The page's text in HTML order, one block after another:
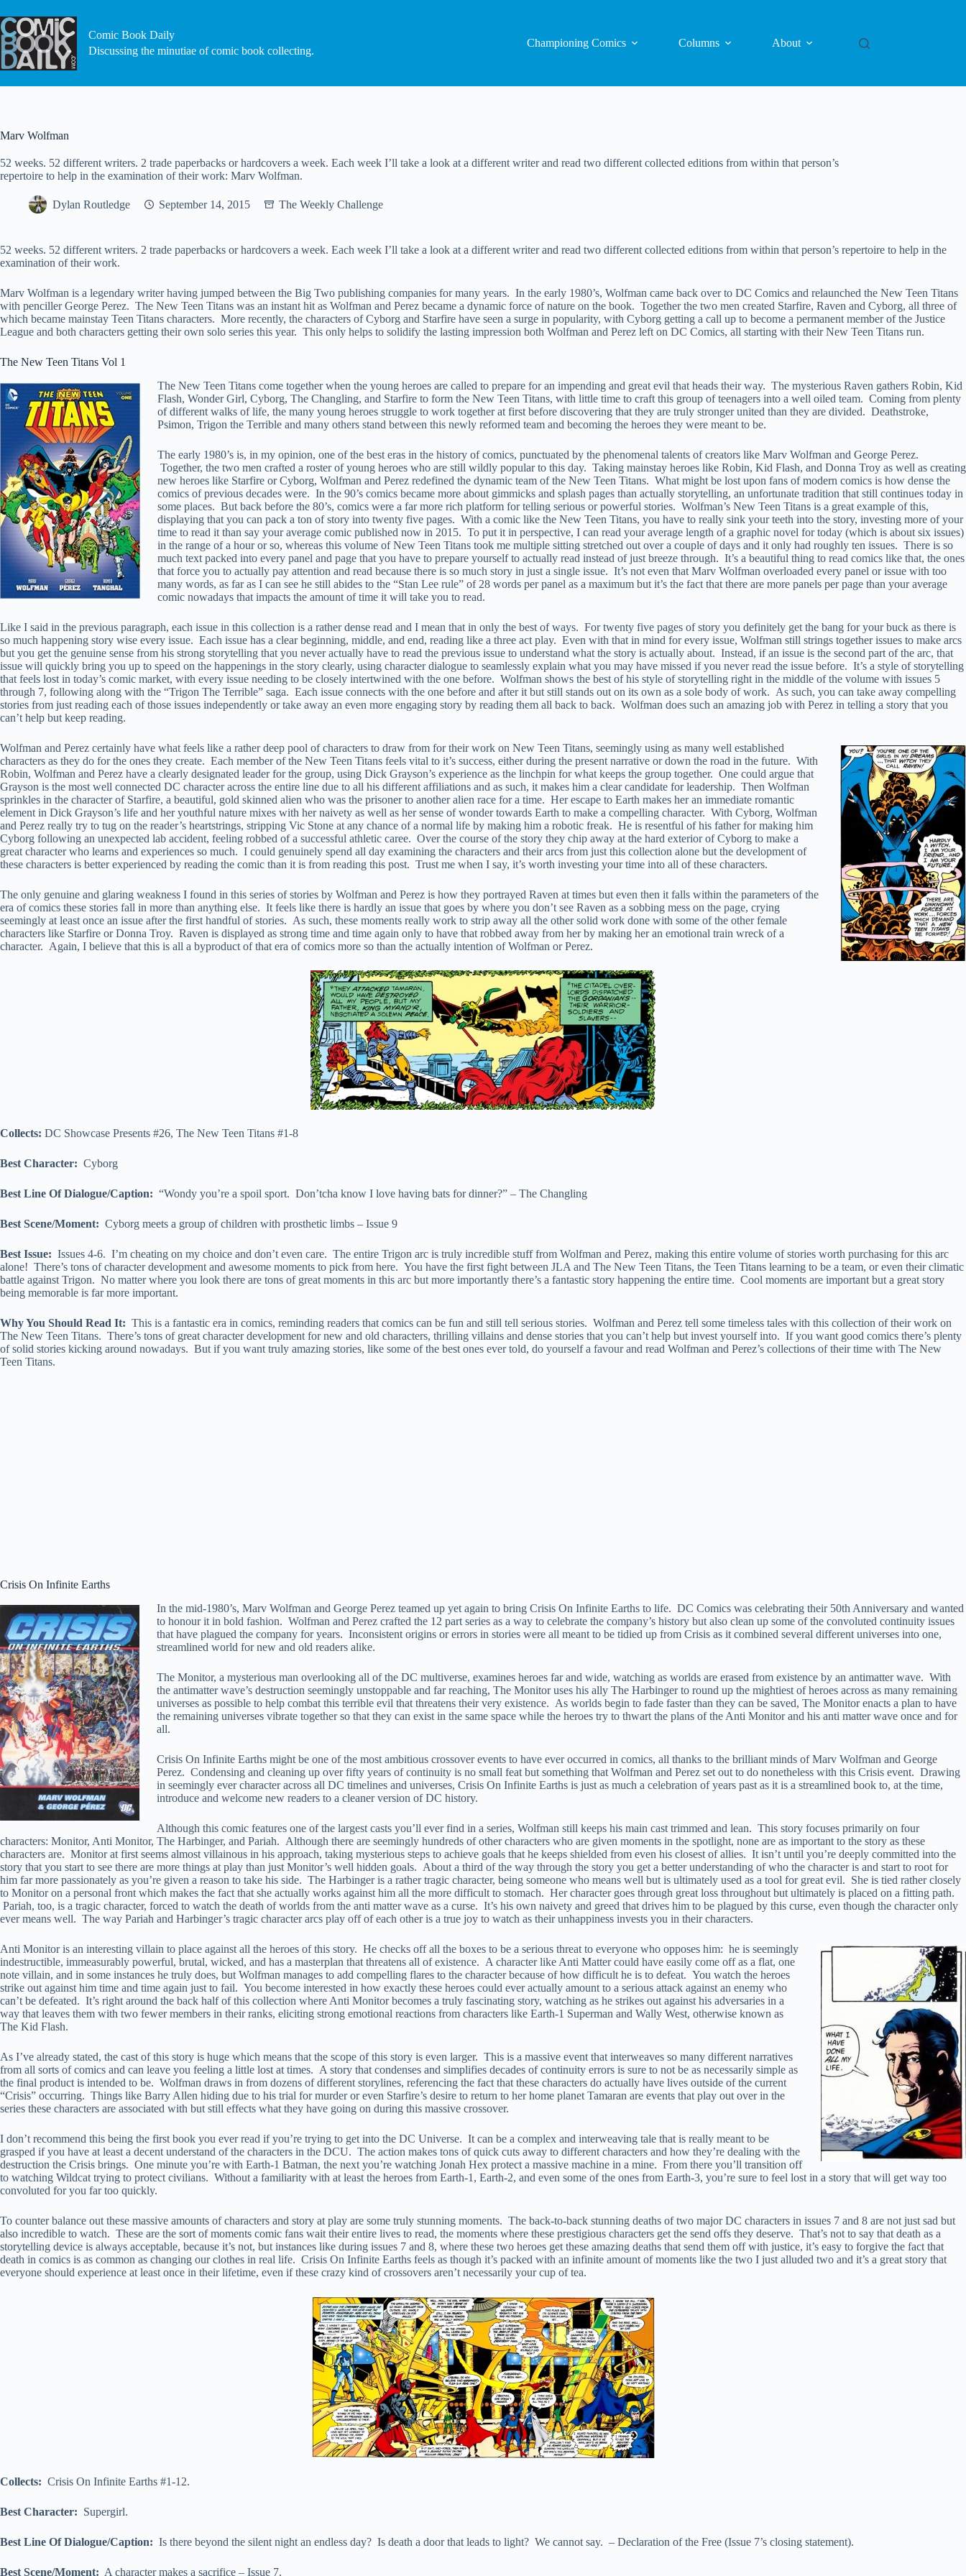
to
content
Comic Book Daily
Discussing the minutiae of comic book collecting.
Championing Comics Columns About
Marv Wolfman
52 weeks. 52 different writers. 2 trade paperbacks or hardcovers a week. Each week I’ll take a look at a different writer and read two different collected editions from within that person’s
repertoire to help in the examination of their work: Marv Wolfman.
Dylan Routledge September 14, 2015 The Weekly Challenge
52 weeks. 52 different writers. 2 trade paperbacks or hardcovers a week. Each week I’ll take a look at a different writer and read two different collected editions from within that person’s repertoire to help in the
examination of their work.
Marv Wolfman is a legendary writer having jumped between the Big Two publishing companies for many years. In the early 1980’s, Wolfman came back over to DC Comics and relaunched the New Teen Titans
with penciller George Perez. The New Teen Titans was an instant hit as Wolfman and Perez became a dynamic force of nature on the book. Together the two men created Starfire, Raven and Cyborg, all three of
which became mainstay Teen Titans characters. More recently, the characters of Cyborg and Starfire have seen a surge in popularity, with Cyborg getting a call up to become a permanent member of the Justice
League and both characters getting their own solo series this year. This only helps to solidify the lasting impression both Wolfman and Perez left on DC Comics, all starting with their New Teen Titans run.
The New Teen Titans Vol 1
The New Teen Titans come together when the young heroes are called to prepare for an impending and great evil that heads their way. The mysterious Raven gathers Robin, Kid
Flash, Wonder Girl, Cyborg, The Changling, and Starfire to form the New Teen Titans, with little time to craft this group of teenagers into a well oiled team. Coming from plenty
of different walks of life, the many young heroes struggle to work together at first before discovering that they are truly stronger united than they are divided. Deathstroke,
Psimon, Trigon the Terrible and many others stand between this newly reformed team and becoming the heroes they were meant to be.
The early 1980’s is, in my opinion, one of the best eras in the history of comics, punctuated by the phenomenal talents of creators like Marv Wolfman and George Perez.
Together, the two men crafted a roster of young heroes who are still wildly popular to this day. Taking mainstay heroes like Robin, Kid Flash, and Donna Troy as well as creating
new heroes like Starfire or Cyborg, Wolfman and Perez redefined the dynamic team of the New Teen Titans. What might be lost upon fans of modern comics is how dense the
comics of previous decades were. In the 90’s comics became more about gimmicks and splash pages than actually storytelling, an unfortunate tradition that still continues today in
some places. But back before the 80’s, comics were a far more rich platform for telling serious or powerful stories. Wolfman’s New Teen Titans is a great example of this,
displaying that you can pack a ton of story into twenty five pages. With a comic like the New Teen Titans, you have to really sink your teeth into the story, investing more of your
time to read it than say your average comic published now in 2015. To put it in perspective, I can read your average length of a graphic novel for today (which is about six issues)
in the range of a hour or so, whereas this volume of New Teen Titans took me multiple sitting stretched out over a couple of days and it only had roughly ten issues. There is so
much text packed into every panel and page that you have to prepare yourself to actually read instead of just breeze through. It’s a beautiful thing to read comics like that, the ones
that force you to actually pay attention and read because there is so much story in just a single issue. It’s not even that Marv Wolfman overloaded every panel or issue with too
many words, as far as I can see he still abides to the “Stan Lee rule” of 28 words per panel as a maximum but it’s the fact that there are more panels per page than your average
comic nowadays that impacts the amount of time it will take you to read.
Like I said in the previous paragraph, each issue in this collection is a rather dense read and I mean that in only the best of ways. For twenty five pages of story you definitely get the bang for your buck as there is
so much happening story wise every issue. Each issue has a clear beginning, middle, and end, reading like a three act play. Even with that in mind for every issue, Wolfman still strings together issues to make arcs
but you get the genuine sense from his strong storytelling that you never actually have to read the previous issue to understand what the story is actually about. Instead, if an issue is the second part of the arc, that
issue will quickly bring you up to speed on the happenings in the story clearly, using character dialogue to seamlessly explain what you may have missed if you never read the issue before. It’s a style of storytelling
that feels lost in today’s comic market, with every issue needing to be closely intertwined with the one before. Wolfman shows the best of his style of storytelling right in the middle of the volume with issues 5
through 7, following along with the “Trigon The Terrible” saga. Each issue connects with the one before and after it but still stands out on its own as a sole body of work. As such, you can take away compelling
stories from just reading each of those issues independently or take away an even more engaging story by reading them all back to back. Wolfman does such an amazing job with Perez in telling a story that you
can’t help but keep reading.
Wolfman and Perez certainly have what feels like a rather deep pool of characters to draw from for their work on New Teen Titans, seemingly using as many well established
characters as they do for the ones they create. Each member of the New Teen Titans feels vital to it’s success, either during the present narrative or down the road in the future. With
Robin, Wolfman and Perez have a clearly designated leader for the group, using Dick Grayson’s experience as the linchpin for what keeps the group together. One could argue that
Grayson is the most well connected DC character across the entire line due to all his different affiliations and as such, it makes him a clear candidate for leadership. Then Wolfman
sprinkles in the character of Starfire, a beautiful, gold skinned alien who was the prisoner to another alien race for a time. Her escape to Earth makes her an immediate romantic
element in Dick Grayson’s life and her youthful nature mixes with her naivety as well as her sense of wonder towards Earth to make a compelling character. With Cyborg, Wolfman
and Perez really try to tug on the reader’s heartstrings, stripping Vic Stone at any chance of a normal life by making him a robotic freak. He is resentful of his father for making him
Cyborg following an unexpected lab accident, feeling robbed of a successful athletic caree. Over the course of the story they chip away at the hard exterior of Cyborg to make a
great character who learns and experiences so much. I could genuinely spend all day examining the characters and their arcs from just this collection alone but the development of
these characters is better experienced by reading the comic than it is from reading this post. Trust me when I say, it’s worth investing your time into all of these characters.
The only genuine and glaring weakness I found in this series of stories by Wolfman and Perez is how they portrayed Raven at times but even then it falls within the parameters of the
era of comics these stories fall in more than anything else. It feels like there is hardly an issue that goes by where you don’t see Raven as a sobbing mess on the page, crying
seemingly at least once an issue after the first handful of stories. As such, these moments really work to strip away all the other solid work done with some of the other female
characters like Starfire or Donna Troy. Raven is displayed as strong time and time again only to have that robbed away from her by making her an emotional train wreck of a
character. Again, I believe that this is all a byproduct of that era of comics more so than the actually intention of Wolfman or Perez.
Collects: DC Showcase Presents #26, The New Teen Titans #1-8
Best Character: Cyborg
Best Line Of Dialogue/Caption: “Wondy you’re a spoil sport. Don’tcha know I love having bats for dinner?” – The Changling
Best Scene/Moment: Cyborg meets a group of children with prosthetic limbs – Issue 9
Best Issue: Issues 4-6. I’m cheating on my choice and don’t even care. The entire Trigon arc is truly incredible stuff from Wolfman and Perez, making this entire volume of stories worth purchasing for this arc
alone! There’s tons of character development and awesome moments to pick from here. You have the first fight between JLA and The New Teen Titans, the Teen Titans learning to be a team, or even their climatic
battle against Trigon. No matter where you look there are tons of great moments in this arc but more importantly there’s a fantastic story happening the entire time. Cool moments are important but a great story
being memorable is far more important.
Why You Should Read It: This is a fantastic era in comics, reminding readers that comics can be fun and still tell serious stories. Wolfman and Perez tell some timeless tales with this collection of their work on
The New Teen Titans. There’s tons of great character development for new and old characters, thrilling villains and dense stories that you can’t help but invest yourself into. If you want good comics there’s plenty
of solid stories kicking around nowadays. But if you want truly amazing stories, like some of the best ones ever told, do yourself a favour and read Wolfman and Perez’s collections of their time with The New
Teen Titans.
Crisis On Infinite Earths
In the mid-1980’s, Marv Wolfman and George Perez teamed up yet again to bring Crisis On Infinite Earths to life. DC Comics was celebrating their 50th Anniversary and wanted
to honour it in bold fashion. Wolfman and Perez crafted the 12 part series as a way to celebrate the company’s history but also clean up some of the convoluted continuity issues
that have plagued the company for years. Inconsistent origins or errors in stories were all meant to be tidied up from Crisis as it combined several different universes into one,
streamlined world for new and old readers alike.
The Monitor, a mysterious man overlooking all of the DC multiverse, examines heroes far and wide, watching as worlds are erased from existence by an antimatter wave. With
the antimatter wave’s destruction seemingly unstoppable and far reaching, The Monitor uses his ally The Harbinger to round up the mightiest of heroes across as many remaining
universes as possible to help combat this terrible evil that threatens their very existence. As worlds begin to fade faster than they can be saved, The Monitor enacts a plan to have
the remaining universes vibrate together so that they can exist in the same space while the heroes try to thwart the plans of the Anti Monitor and his anti matter wave once and for
all.
Crisis On Infinite Earths might be one of the most ambitious crossover events to have ever occurred in comics, all thanks to the brilliant minds of Marv Wolfman and George
Perez. Condensing and cleaning up over fifty years of continuity is no small feat but something that Wolfman and Perez set out to do nonetheless with this Crisis event. Drawing
in seemingly ever character across all DC timelines and universes, Crisis On Infinite Earths is just as much a celebration of years past as it is a streamlined book to, at the time,
introduce and welcome new readers to a cleaner version of DC history.
Although this comic features one of the largest casts you’ll ever find in a series, Wolfman still keeps his main cast trimmed and lean. This story focuses primarily on four
characters: Monitor, Anti Monitor, The Harbinger, and Pariah. Although there are seemingly hundreds of other characters who are given moments in the spotlight, none are as important to the story as these
characters are. Monitor at first seems almost villainous in his approach, taking mysterious steps to achieve goals that he keeps shielded from even his closest of allies. It isn’t until you’re deeply committed into the
story that you start to see there are more things at play than just Monitor’s well hidden goals. About a third of the way through the story you get a better understanding of who the character is and start to root for
him far more passionately as you’re given a reason to take his side. The Harbinger is a rather tragic character, being someone who means well but is ultimately used as a tool for great evil. She is tied rather closely
to Monitor on a personal front which makes the fact that she actually works against him all the more difficult to stomach. Her character goes through great loss throughout but ultimately is placed on a fitting path.
Pariah, too, is a tragic character, forced to watch the death of worlds from the anti matter wave as a curse. It’s his own naivety and greed that drives him to be plagued by this curse, even though the character only
ever means well. The way Pariah and Harbinger’s tragic character arcs play off of each other is a true joy to watch as their unhappiness invests you in their characters.
Anti Monitor is an interesting villain to place against all the heroes of this story. He checks off all the boxes to be a serious threat to everyone who opposes him: he is seemingly
indestructible, immeasurably powerful, brutal, wicked, and has a masterplan that threatens all of existence. A character like Anti Matter could have easily come off as a flat, one
note villain, and in some instances he truly does, but Wolfman manages to add compelling flares to the character because of how difficult he is to defeat. You watch the heroes
strike out against him time and time again just to fail. You become interested in how exactly these heroes could ever actually amount to a serious attack against an enemy who
can’t be defeated. It’s right around the back half of this collection where Anti Monitor becomes a truly fascinating story, watching as he strikes out against his adversaries in a
way that leaves them with two fewer members in their ranks, eliciting strong emotional reactions from characters like Earth-1 Superman and Wally West, otherwise known as
The Kid Flash.
As I’ve already stated, the cast of this story is huge which means that the scope of this story is even larger. This is a massive event that interweaves so many different narratives
from all sorts of comics and can leave you feeling a little lost at times. A story that condenses and simplifies decades of continuity errors is sure to not be as necessarily simple as
the final product is intended to be. Wolfman draws in from dozens of different storylines, referencing the fact that these characters do actually have lives outside of the current
“Crisis” occurring. Things like Barry Allen hiding due to his trial for murder or even Starfire’s desire to return to her home planet Tamaran are events that play out over in the
series these characters are associated with but still effects what they have going on during this massive crossover.
I don’t recommend this being the first book you ever read if you’re trying to get into the DC Universe. It can be a complex and interweaving tale that is really meant to be
grasped if you have at least a decent understand of the characters in the DCU. The action makes tons of quick cuts away to different characters and how they’re dealing with the
destruction the Crisis brings. One minute you’re with Earth-1 Batman, the next you’re watching Jonah Hex protect a massive machine in a mine. From there you’ll transition off
to watching Wildcat trying to protect civilians. Without a familiarity with at least the heroes from Earth-1, Earth-2, and even some of the ones from Earth-3, you’re sure to feel lost in a story that will get way too
convoluted for you far too quickly.
To counter balance out these massive amounts of characters and story at play are some truly stunning moments. The back-to-back stunning deaths of two major DC characters in issues 7 and 8 are not just sad but
also incredible to watch. These are the sort of moments comic fans wait their entire lives to read, the moments where these prestigious characters get the send offs they deserve. That’s not to say that death as a
storytelling device is always acceptable, because it’s not, but instances like during issues 7 and 8, where these two heroes get these amazing deaths that send them off with justice, it’s easy to forgive the fact that
death in comics is as common as changing our clothes in real life. Crisis On Infinite Earths feels as though it’s packed with an infinite amount of moments like the two I just alluded two and it’s a great story that
everyone should experience at least once in their lifetime, even if these crazy kind of crossovers aren’t necessarily your cup of tea.
Collects: Crisis On Infinite Earths #1-12.
Best Character: Supergirl.
Best Line Of Dialogue/Caption: Is there beyond the silent night an endless day? Is death a door that leads to light? We cannot say. – Declaration of the Free (Issue 7’s closing statement).
Best Scene/Moment: A character makes a sacrifice – Issue 7.